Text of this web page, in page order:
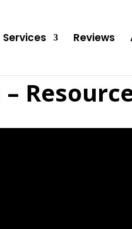
Services Reviews